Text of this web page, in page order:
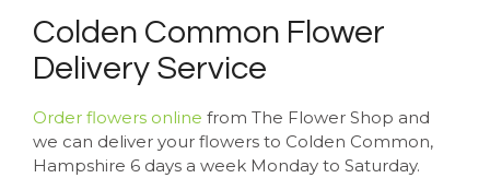
Colden Common Flower
Delivery Service
Order flowers online from The Flower Shop and
we can deliver your flowers to Colden Common,
Hampshire 6 days a week Monday to Saturday.